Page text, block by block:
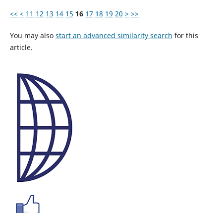
<< < 11 12 13 14 15 16 17 18 19 20 > >>
You may also start an advanced similarity search for this
article.